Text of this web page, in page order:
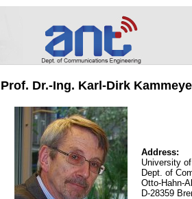
Prof. Dr.-Ing. Karl-Dirk
Address:
University
Dept. of
Otto-Hahn-
D-28359